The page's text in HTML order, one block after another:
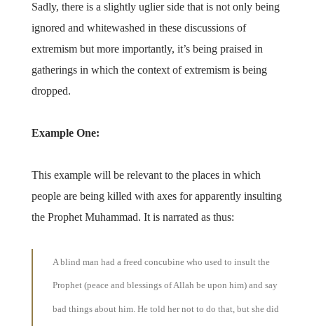
Sadly, there is a slightly uglier side that is not only being
ignored and whitewashed in these discussions of
extremism but more importantly, it’s being praised in
gatherings in which the context of extremism is being
dropped.
Example One:
This example will be relevant to the places in which
people are being killed with axes for apparently insulting
the Prophet Muhammad. It is narrated as thus:
A blind man had a freed concubine who used to insult the
Prophet (peace and blessings of Allah be upon him) and say
bad things about him. He told her not to do that, but she did